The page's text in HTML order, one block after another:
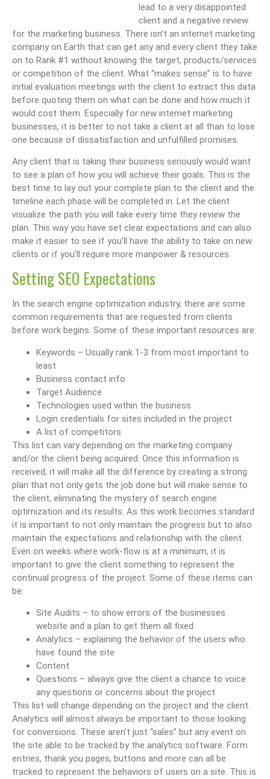
lead to a very disappointed
client and a negative review
for the marketing business. There isn’t an internet marketing
company on Earth that can get any and every client they take
on to Rank #1 without knowing the target, products/services
or competition of the client. What “makes sense” is to have
initial evaluation meetings with the client to extract this data
before quoting them on what can be done and how much it
would cost them. Especially for new internet marketing
businesses, it is better to not take a client at all than to lose
one because of dissatisfaction and unfulfilled promises.
Any client that is taking their business seriously would want
to see a plan of how you will achieve their goals. This is the
best time to lay out your complete plan to the client and the
timeline each phase will be completed in. Let the client
visualize the path you will take every time they review the
plan. This way you have set clear expectations and can also
make it easier to see if you’ll have the ability to take on new
clients or if you’ll require more manpower & resources.
Setting SEO Expectations
In the search engine optimization industry, there are some
common requirements that are requested from clients
before work begins. Some of these important resources are:
Keywords – Usually rank 1-3 from most important to
least
Business contact info
Target Audience
Technologies used within the business
Login credentials for sites included in the project
A list of competitors
This list can vary depending on the marketing company
and/or the client being acquired. Once this information is
received, it will make all the difference by creating a strong
plan that not only gets the job done but will make sense to
the client, eliminating the mystery of search engine
optimization and its results. As this work becomes standard
it is important to not only maintain the progress but to also
maintain the expectations and relationship with the client.
Even on weeks where work-flow is at a minimum, it is
important to give the client something to represent the
continual progress of the project. Some of these items can
be:
Site Audits – to show errors of the businesses
website and a plan to get them all fixed
Analytics – explaining the behavior of the users who
have found the site
Content
Questions – always give the client a chance to voice
any questions or concerns about the project
This list will change depending on the project and the client.
Analytics will almost always be important to those looking
for conversions. These aren’t just “sales” but any event on
the site able to be tracked by the analytics software. Form
entries, thank you pages, buttons and more can all be
tracked to represent the behaviors of users on a site. This is